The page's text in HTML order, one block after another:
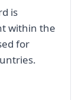
is
within the
for